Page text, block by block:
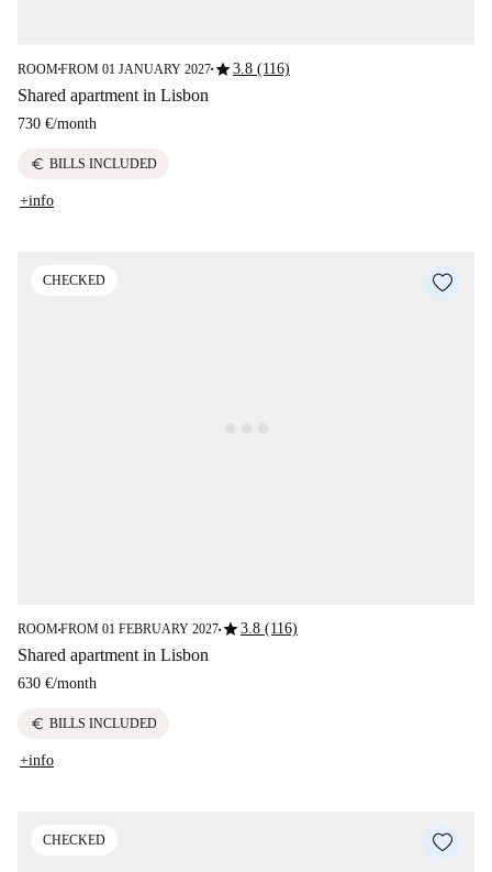
ROOM■FROM 01 JANUARY 2027■star3.8 (116)
Shared apartment in Lisbon
730 €/month
euro BILLS INCLUDED
+info
CHECKED
ROOM■FROM 01 FEBRUARY 2027■star3.8 (116)
Shared apartment in Lisbon
630 €/month
euro BILLS INCLUDED
+info
CHECKED